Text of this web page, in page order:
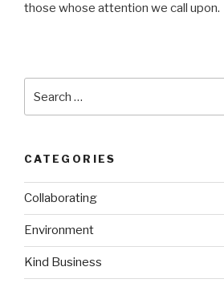
those whose attention we call upon.
for:
CATEGORIES
Collaborating
Environment
Kind Business